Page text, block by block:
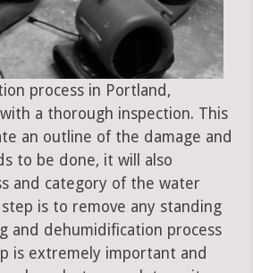
process in Portland,
a thorough inspection. This
an outline of the damage and
to be done, it will also
and category of the water
is to remove any standing
and dehumidification process
is extremely important and